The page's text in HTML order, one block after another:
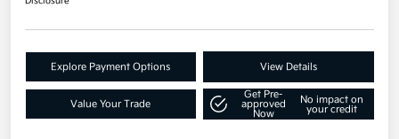
Explore Payment Options View Details
Value Your Trade
Get Pre-
approved
Now
No impact on
your credit